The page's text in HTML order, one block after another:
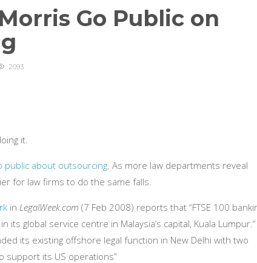
Go Public on
2093
it.
public about outsourcing. As more law departments reveal
for law firms to do the same falls.
in LegalWeek.com (7 Feb 2008) reports that “FTSE 100
its global service centre in Malaysia’s capital, Kuala Lumpur.”
its existing offshore legal function in New Delhi with two
support its US operations”